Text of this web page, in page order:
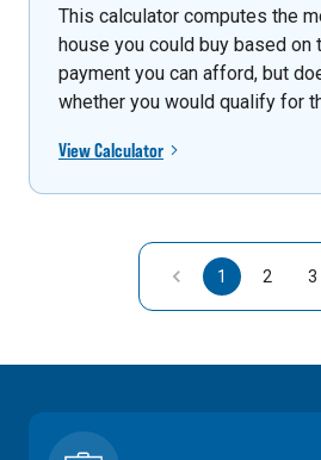
This calculator computes the
house you could buy based on
payment you can afford, but
whether you would qualify for
View Calculator
1 2 3